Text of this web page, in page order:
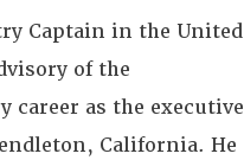
Captain in the United
of the
as the executive
California. He